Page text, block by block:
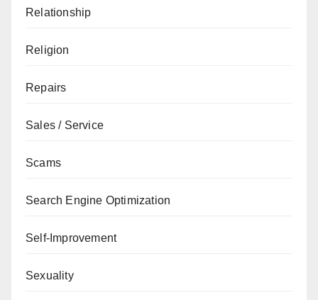
Relationship
Religion
Repairs
Sales / Service
Scams
Search Engine Optimization
Self-Improvement
Sexuality